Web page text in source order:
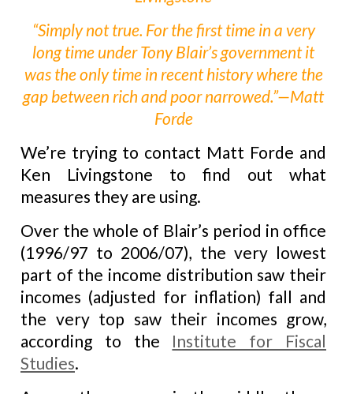
“Simply not true. For the first time in a very
long time under Tony Blair’s government it
was the only time in recent history where the
gap between rich and poor narrowed.”—Matt
Forde
We’re trying to contact Matt Forde and
Ken Livingstone to find out what
measures they are using.
Over the whole of Blair’s period in office
(1996/97 to 2006/07), the very lowest
part of the income distribution saw their
incomes (adjusted for inflation) fall and
the very top saw their incomes grow,
according to the Institute for Fiscal
Studies.